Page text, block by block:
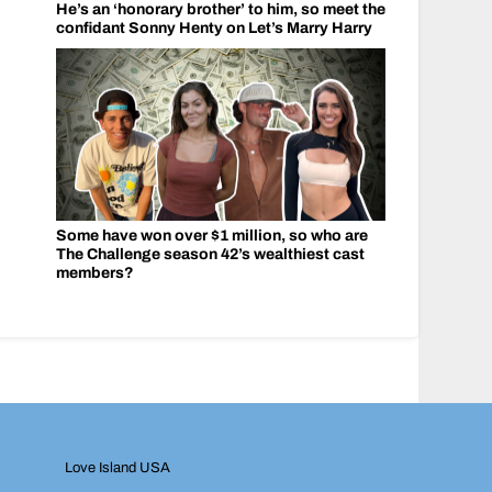
He’s an ‘honorary brother’ to him, so meet the
confidant Sonny Henty on Let’s Marry Harry
Some have won over $1 million, so who are
The Challenge season 42’s wealthiest cast
members?
Love Island USA